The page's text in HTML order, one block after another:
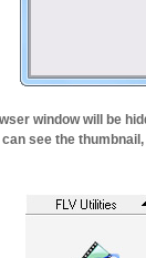
window will be
see the